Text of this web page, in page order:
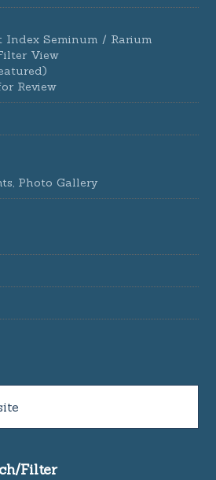
Index Seminum / Rarium
View
Review
Photo Gallery
Filter